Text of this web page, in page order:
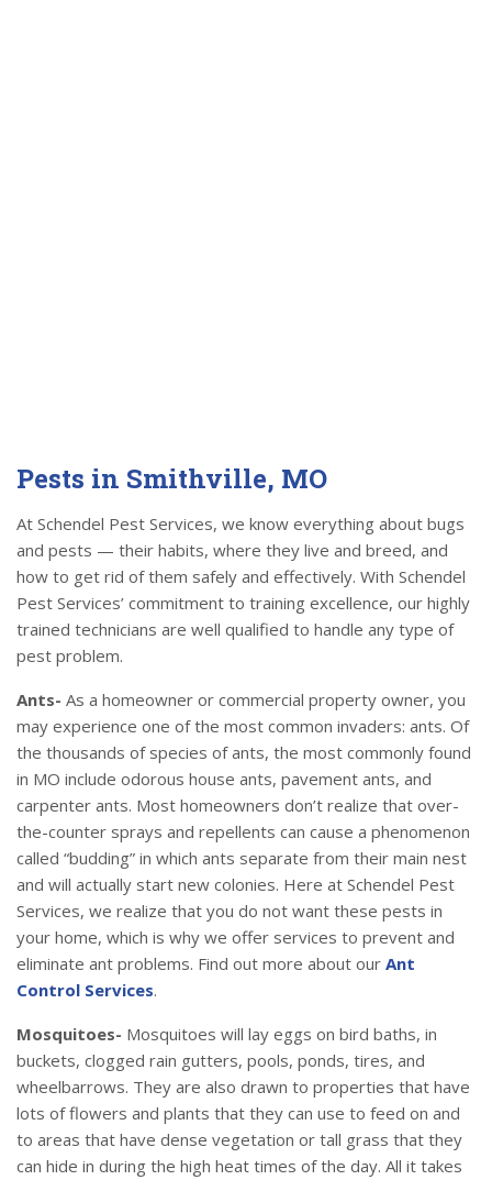
Pests in Smithville, MO
At Schendel Pest Services, we know everything about bugs
and pests — their habits, where they live and breed, and
how to get rid of them safely and effectively. With Schendel
Pest Services’ commitment to training excellence, our highly
trained technicians are well qualified to handle any type of
pest problem.
Ants- As a homeowner or commercial property owner, you
may experience one of the most common invaders: ants. Of
the thousands of species of ants, the most commonly found
in MO include odorous house ants, pavement ants, and
carpenter ants. Most homeowners don’t realize that over-
the-counter sprays and repellents can cause a phenomenon
called “budding” in which ants separate from their main nest
and will actually start new colonies. Here at Schendel Pest
Services, we realize that you do not want these pests in
your home, which is why we offer services to prevent and
eliminate ant problems. Find out more about our Ant
Control Services.
Mosquitoes- Mosquitoes will lay eggs on bird baths, in
buckets, clogged rain gutters, pools, ponds, tires, and
wheelbarrows. They are also drawn to properties that have
lots of flowers and plants that they can use to feed on and
to areas that have dense vegetation or tall grass that they
can hide in during the high heat times of the day. All it takes